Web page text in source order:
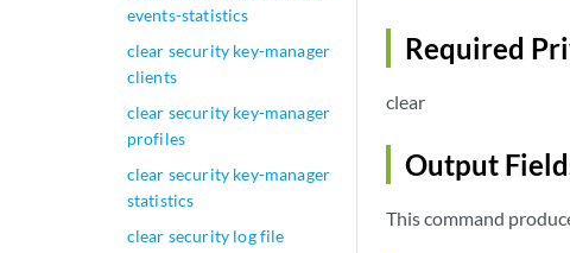
events-statistics
clear security key-manager
clients
clear security key-manager
profiles
clear security key-manager
statistics
clear security log file
Required
clear
Output
This command